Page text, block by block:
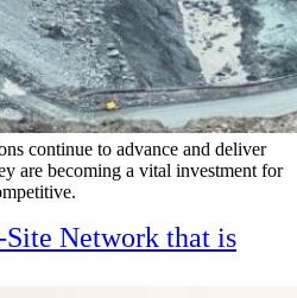
continue to advance and deliver
are becoming a vital investment for
Network that is